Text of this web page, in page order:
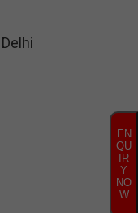
EN
QU
IR
Y
NO
W